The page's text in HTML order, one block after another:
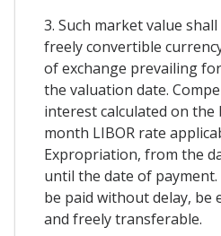
3. Such market value
freely convertible
of exchange prevailing
the valuation date.
interest calculated on the
month LIBOR rate
Expropriation, from the
until the date of
be paid without delay, be
and freely transferable.